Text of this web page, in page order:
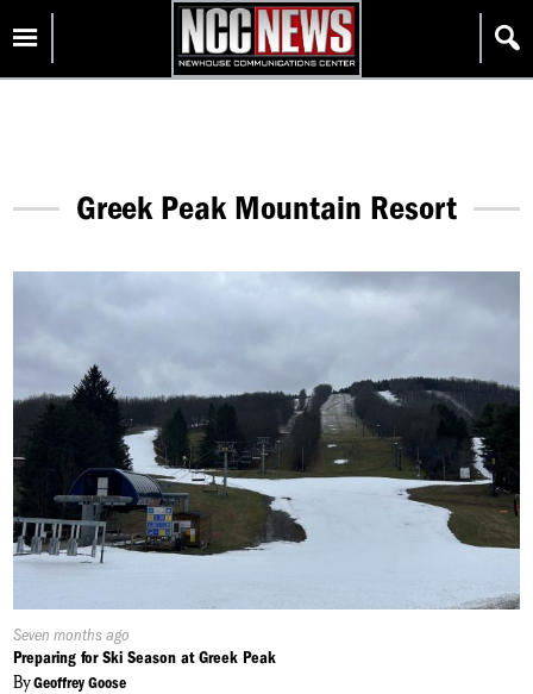
content
Homepage
Greek Peak Mountain Resort
Published
On:
Seven months ago
Preparing for Ski Season at Greek Peak
ByGeoffrey Goose